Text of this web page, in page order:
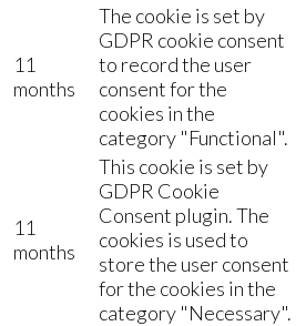
11
months
The cookie is set by
GDPR cookie consent
to record the user
consent for the
cookies in the
category "Functional".
11
months
This cookie is set by
GDPR Cookie
Consent plugin. The
cookies is used to
store the user consent
for the cookies in the
category "Necessary".